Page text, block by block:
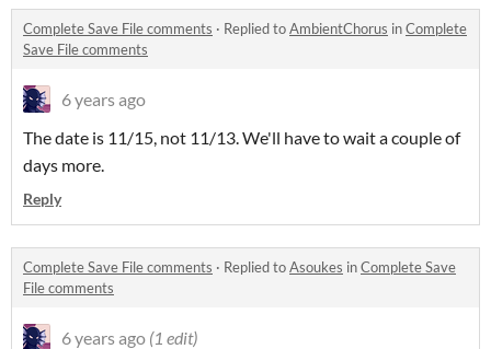
Complete Save File comments · Replied toAmbientChorus inComplete
Save File comments
6 years ago
The date is 11/15, not 11/13. We'll have to wait a couple of
days more.
Reply
Complete Save File comments · Replied toAsoukes inComplete Save
File comments
6 years ago (1 edit)